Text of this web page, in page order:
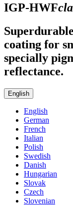
IGP-HWF
coating for
specially
reflectance.
English
English
German
French
Italian
Polish
Swedish
Danish
Hungarian
Slovak
Czech
Slovenian